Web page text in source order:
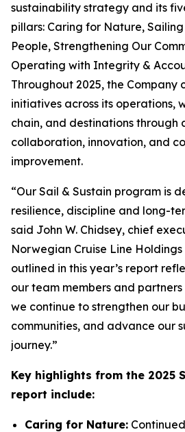
sustainability strategy and its
pillars: Caring for Nature,
People, Strengthening Our
Operating with Integrity &
Throughout 2025, the
initiatives across its operations,
chain, and destinations through
collaboration, innovation, and
improvement.
“Our Sail & Sustain program is
resilience, discipline and long-
said John W. Chidsey, chief
Norwegian Cruise Line Holdings
outlined in this year’s report
our team members and
we continue to strengthen our
communities, and advance our
journey.”
Key highlights from the 2025
report include:
Caring for Nature: